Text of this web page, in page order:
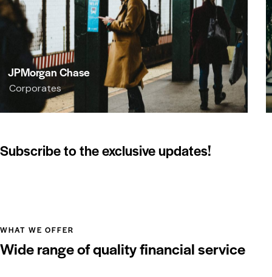
JPMorgan Chase
Corporates
Subscribe to the exclusive updates!
WHAT WE OFFER
Wide range of quality financial service